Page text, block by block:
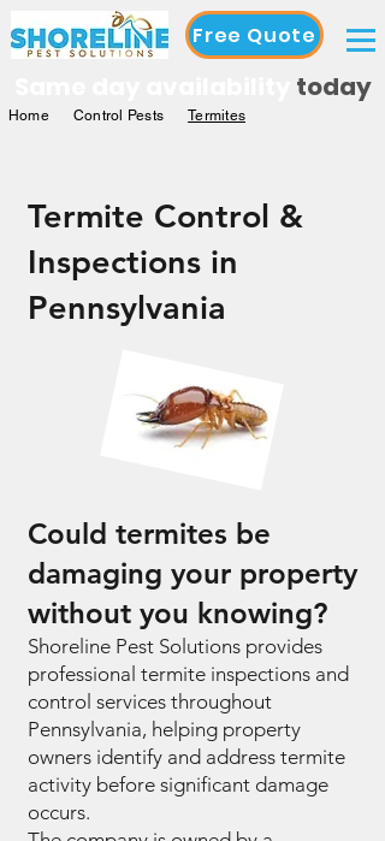
Free Quote
today
Home Control Pests Termites
Termite Control &
Inspections in
Pennsylvania
Could termites be
damaging your property
without you knowing?
Shoreline Pest Solutions provides
professional termite inspections and
control services throughout
Pennsylvania, helping property
owners identify and address termite
activity before significant damage
occurs.